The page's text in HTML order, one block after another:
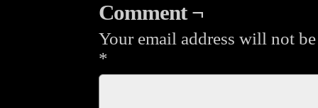
Comment ¬
Your email address will not
*